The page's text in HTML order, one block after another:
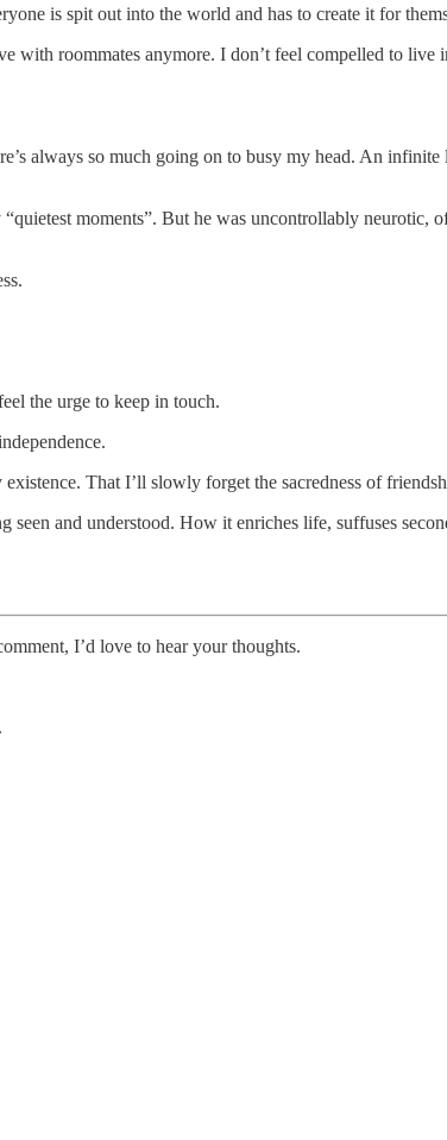
is spit out into the world and has to create it for
with roommates anymore. I don’t feel compelled to
always so much going on to busy my head. An
moments”. But he was uncontrollably neurotic,
the urge to keep in touch.
That I’ll slowly forget the sacredness of
and understood. How it enriches life, suffuses
I’d love to hear your thoughts.